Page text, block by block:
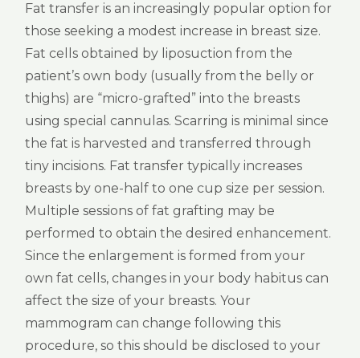
Fat transfer is an increasingly popular option for
those seeking a modest increase in breast size.
Fat cells obtained by liposuction from the
patient’s own body (usually from the belly or
thighs) are “micro-grafted” into the breasts
using special cannulas. Scarring is minimal since
the fat is harvested and transferred through
tiny incisions. Fat transfer typically increases
breasts by one-half to one cup size per session.
Multiple sessions of fat grafting may be
performed to obtain the desired enhancement.
Since the enlargement is formed from your
own fat cells, changes in your body habitus can
affect the size of your breasts. Your
mammogram can change following this
procedure, so this should be disclosed to your